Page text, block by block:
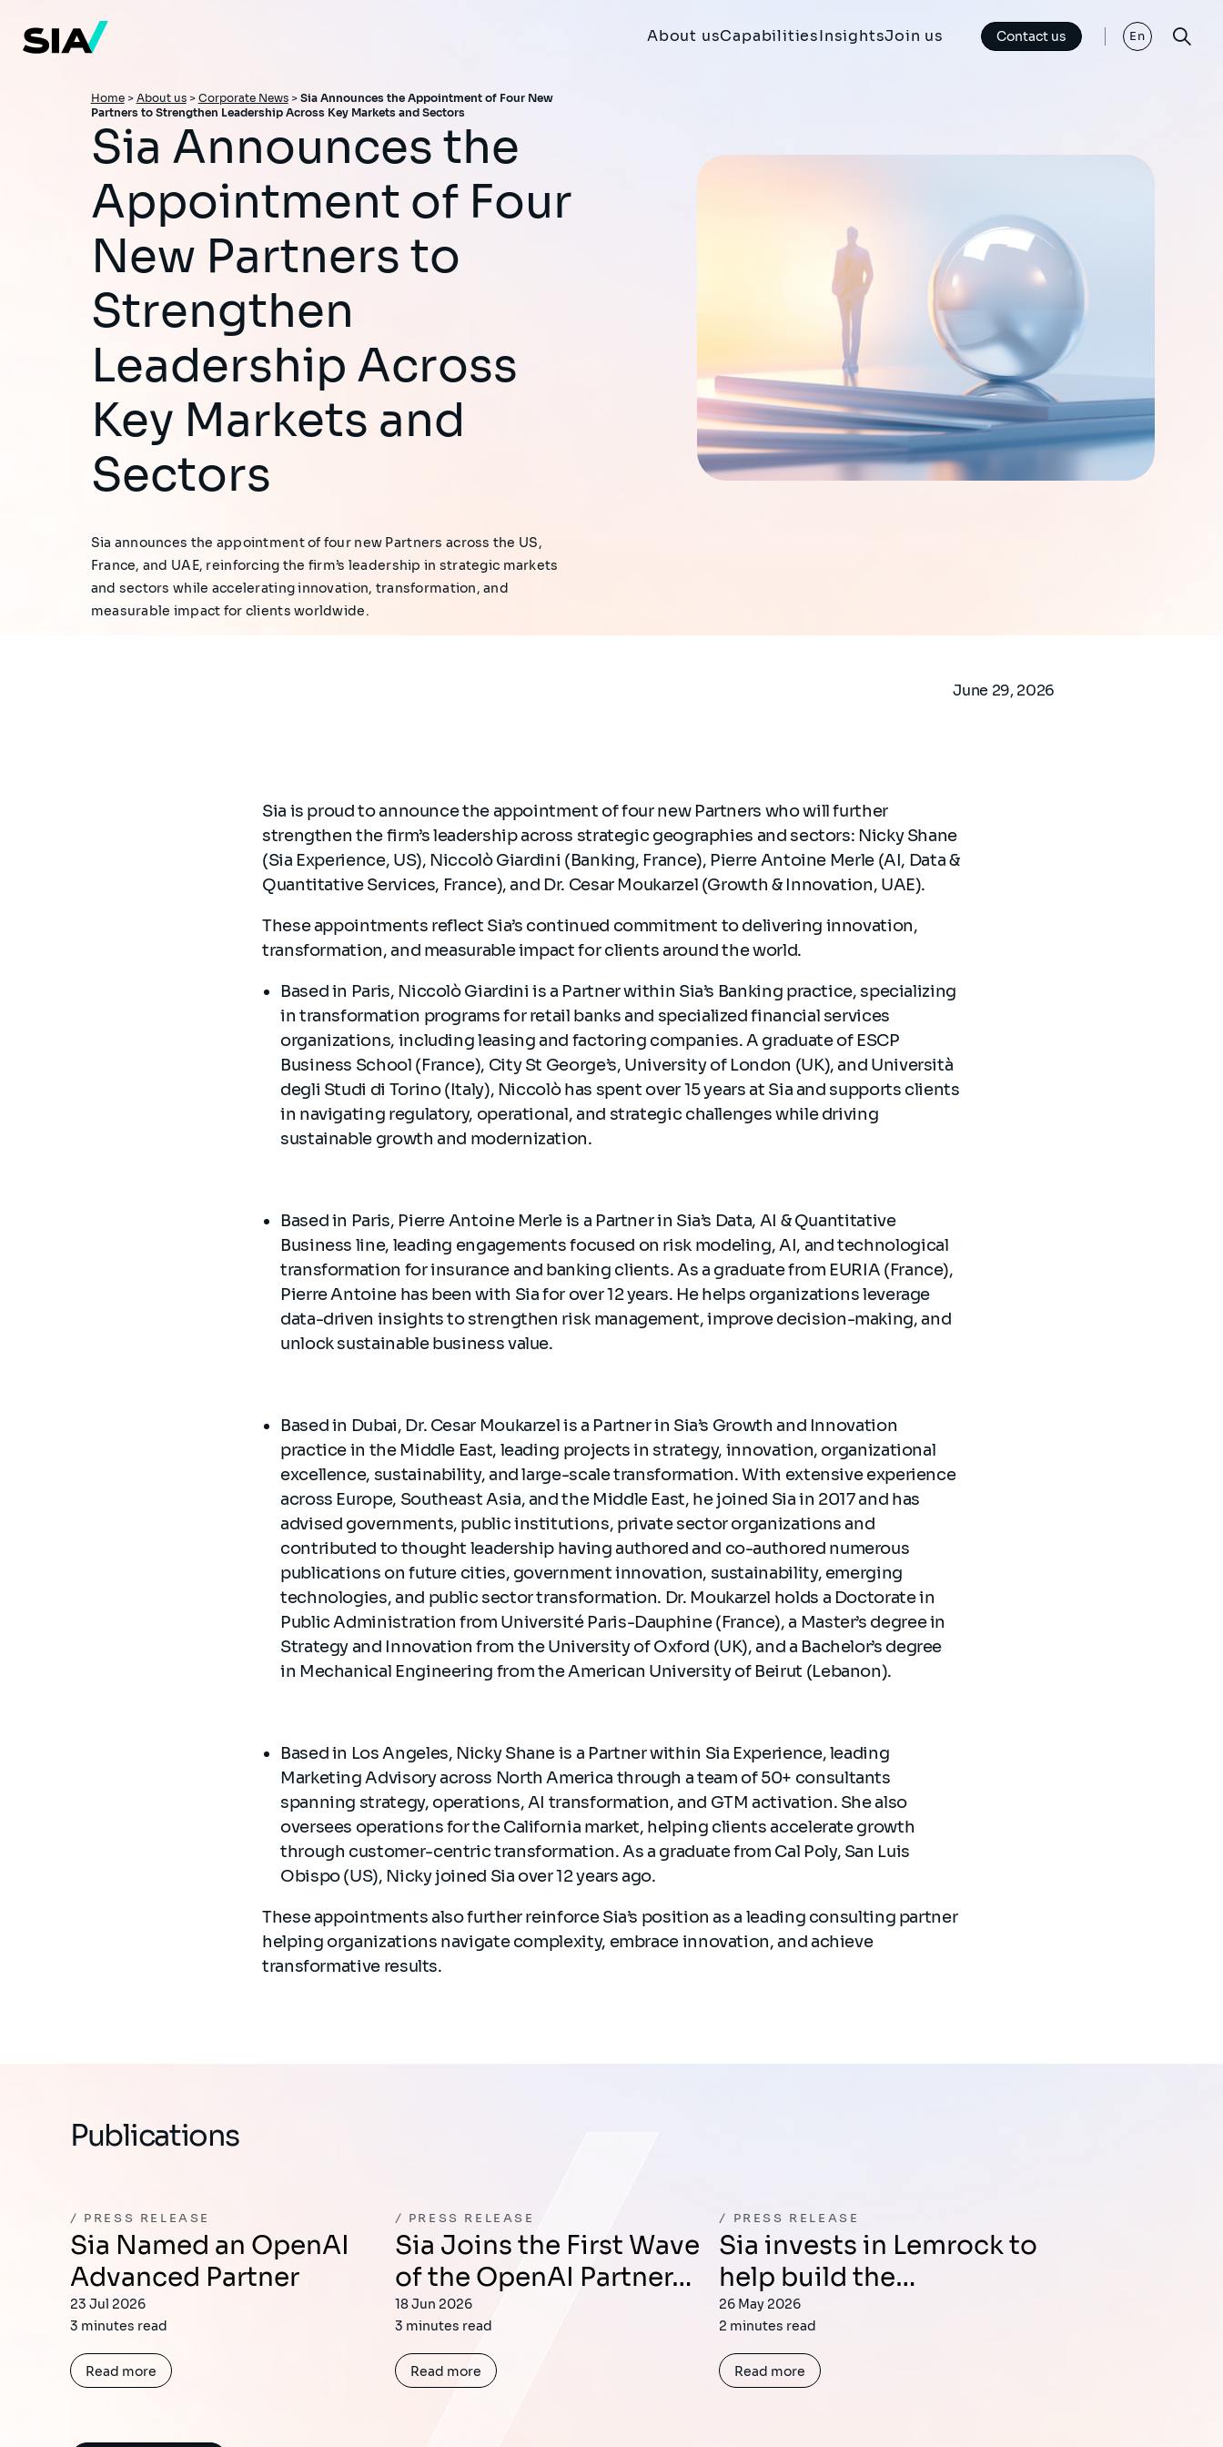
main
content
About usCapabilitiesInsightsJoin us Contact us En
Breadcrumb
Home> About us> Corporate News> Sia Announces the Appointment of Four New
Partners to Strengthen Leadership Across Key Markets and Sectors
Sia Announces the
Appointment of Four
New Partners to
Strengthen
Leadership Across
Key Markets and
Sectors
Sia announces the appointment of four new Partners across the US,
France, and UAE, reinforcing the firm’s leadership in strategic markets
and sectors while accelerating innovation, transformation, and
measurable impact for clients worldwide.
June 29, 2026
Sia is proud to announce the appointment of four new Partners who will further
strengthen the firm’s leadership across strategic geographies and sectors: Nicky Shane
(Sia Experience, US), Niccolò Giardini (Banking, France), Pierre Antoine Merle (AI, Data &
Quantitative Services, France), and Dr. Cesar Moukarzel (Growth & Innovation, UAE).
These appointments reflect Sia’s continued commitment to delivering innovation,
transformation, and measurable impact for clients around the world.
Based in Paris, Niccolò Giardini is a Partner within Sia’s Banking practice, specializing
in transformation programs for retail banks and specialized financial services
organizations, including leasing and factoring companies. A graduate of ESCP
Business School (France), City St George’s, University of London (UK), and Università
degli Studi di Torino (Italy), Niccolò has spent over 15 years at Sia and supports clients
in navigating regulatory, operational, and strategic challenges while driving
sustainable growth and modernization.
Based in Paris, Pierre Antoine Merle is a Partner in Sia’s Data, AI & Quantitative
Business line, leading engagements focused on risk modeling, AI, and technological
transformation for insurance and banking clients. As a graduate from EURIA (France),
Pierre Antoine has been with Sia for over 12 years. He helps organizations leverage
data-driven insights to strengthen risk management, improve decision-making, and
unlock sustainable business value.
Based in Dubai, Dr. Cesar Moukarzel is a Partner ⁠in Sia’s Growth and Innovation
practice in the Middle East, leading projects in strategy, innovation, organizational
excellence, sustainability, and large-scale transformation. With extensive experience
across Europe, Southeast Asia, and the Middle East, he joined Sia in 2017 and has
advised governments, public institutions, private sector organizations and
contributed to thought leadership having authored and co-authored numerous
publications on future cities, government innovation, sustainability, emerging
technologies, and public sector transformation. Dr. Moukarzel holds a Doctorate in
Public Administration from Université Paris-Dauphine (France), a Master’s degree in
Strategy and Innovation from the University of Oxford (UK), and a Bachelor’s degree
in Mechanical Engineering from the American University of Beirut (Lebanon).
Based in Los Angeles, Nicky Shane is a Partner within Sia Experience, leading
Marketing Advisory across North America through a team of 50+ consultants
spanning strategy, operations, AI transformation, and GTM activation. She also
oversees operations for the California market, helping clients accelerate growth
through customer-centric transformation. As a graduate from Cal Poly, San Luis
Obispo (US), Nicky joined Sia over 12 years ago.
These appointments also further reinforce Sia’s position as a leading consulting partner
helping organizations navigate complexity, embrace innovation, and achieve
transformative results.
Publications
PRESS RELEASE
Sia Named an OpenAI
Advanced Partner
23 Jul 2026
3 minutes read
Read more
PRESS RELEASE
Sia Joins the First Wave
of the OpenAI Partner…
18 Jun 2026
3 minutes read
Read more
PRESS RELEASE
Sia invests in Lemrock to
help build the…
26 May 2026
2 minutes read
Read more